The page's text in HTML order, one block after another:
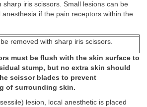
sharp iris scissors. Small lesions can be
anesthesia if the pain receptors within the
removed with sharp iris scissors.
must be flush with the skin surface to
stump, but no extra skin should
scissor blades to prevent
of surrounding skin.
lesion, local anesthetic is placed